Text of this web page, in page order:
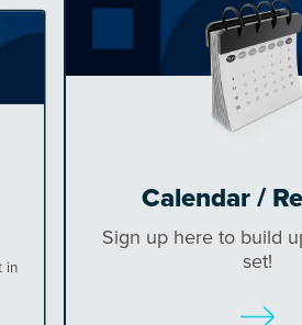
in
Calendar /
Sign up here to build
set!